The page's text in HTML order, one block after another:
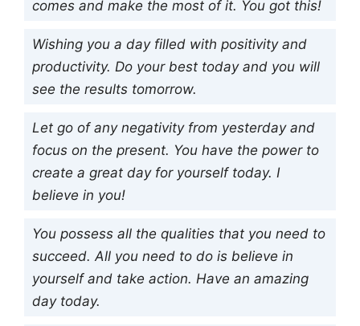
comes and make the most of it. You got this!
Wishing you a day filled with positivity and
productivity. Do your best today and you will
see the results tomorrow.
Let go of any negativity from yesterday and
focus on the present. You have the power to
create a great day for yourself today. I
believe in you!
You possess all the qualities that you need to
succeed. All you need to do is believe in
yourself and take action. Have an amazing
day today.